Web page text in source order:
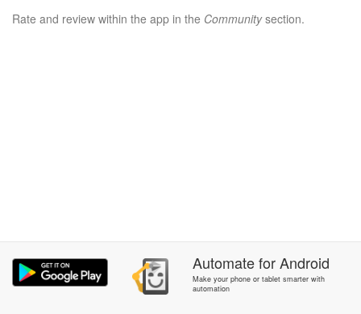
Rate and review within the app in the Communitysection.
AutomateforAndroid
Make your phone or tablet smarter with
automation